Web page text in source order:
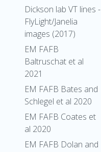
Dickson lab VT lines -
FlyLight/Janelia
images (2017)
EM FAFB
Baltruschat et al
2021
EM FAFB Bates and
Schlegel et al 2020
EM FAFB Coates et
al 2020
EM FAFB Dolan and